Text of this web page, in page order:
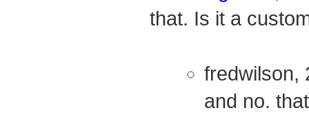
that. Is it a
fredwilson,
and no.